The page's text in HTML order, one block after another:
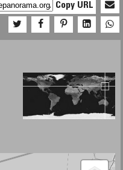
Copy URL